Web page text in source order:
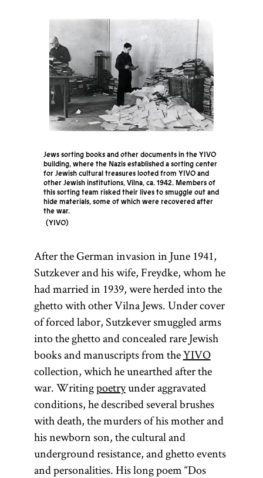
Jews sorting books and other documents in the YIVO
building, where the Nazis established a sorting center
for Jewish cultural treasures looted from YIVO and
other Jewish institutions, Vilna, ca. 1942. Members of
this sorting team risked their lives to smuggle out and
hide materials, some of which were recovered after
the war.
YIVO
After the German invasion in June 1941,
Sutzkever and his wife, Freydke, whom he
had married in 1939, were herded into the
ghetto with other Vilna Jews. Under cover
of forced labor, Sutzkever smuggled arms
into the ghetto and concealed rare Jewish
books and manuscripts from theYIVO
collection, which he unearthed after the
war. Writingpoetryunder aggravated
conditions, he described several brushes
with death, the murders of his mother and
his newborn son, the cultural and
underground resistance, and ghetto events
and personalities. His long poem “Dos